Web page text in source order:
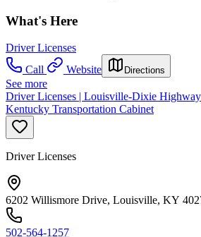
What's Here
Driver Licenses
Call
Website Directions
See more
Driver Licenses | Louisville-Dixie
Kentucky Transportation Cabinet
Driver Licenses
6202 Willismore Drive, Louisville, KY
502-564-1257